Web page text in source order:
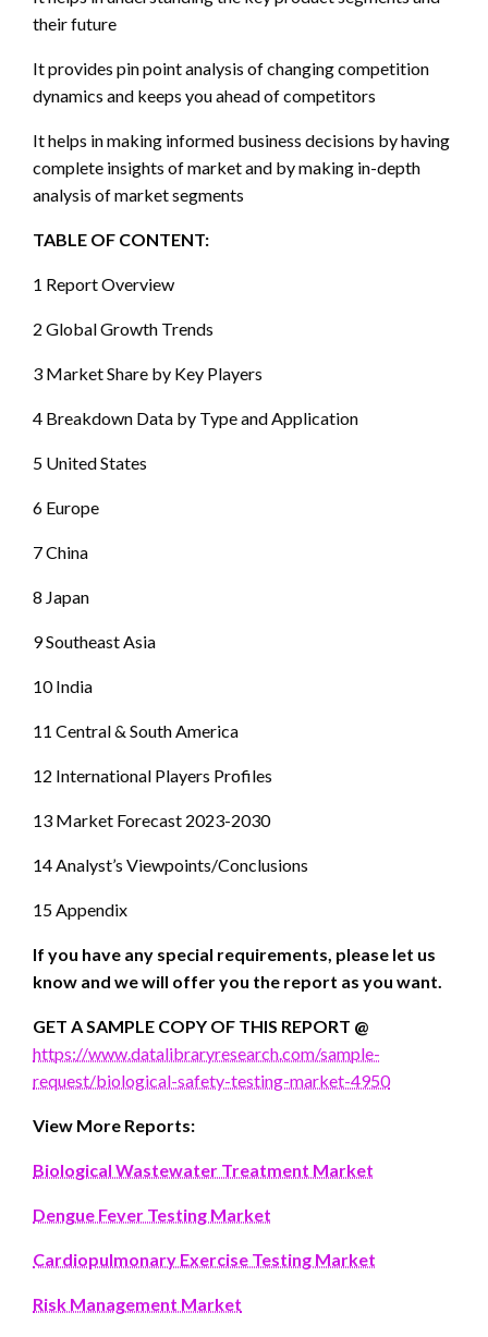
their future
It provides pin point analysis of changing competition
dynamics and keeps you ahead of competitors
It helps in making informed business decisions by having
complete insights of market and by making in-depth
analysis of market segments
TABLE OF CONTENT:
1 Report Overview
2 Global Growth Trends
3 Market Share by Key Players
4 Breakdown Data by Type and Application
5 United States
6 Europe
7 China
8 Japan
9 Southeast Asia
10 India
11 Central & South America
12 International Players Profiles
13 Market Forecast 2023-2030
14 Analyst’s Viewpoints/Conclusions
15 Appendix
If you have any special requirements, please let us
know and we will offer you the report as you want.
GET A SAMPLE COPY OF THIS REPORT @
https://www.datalibraryresearch.com/sample-
request/biological-safety-testing-market-4950
View More Reports:
Biological Wastewater Treatment Market
Dengue Fever Testing Market
Cardiopulmonary Exercise Testing Market
Risk Management Market